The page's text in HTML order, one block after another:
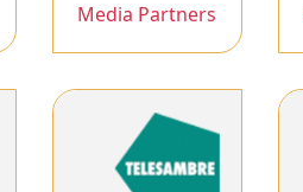
Media Partners